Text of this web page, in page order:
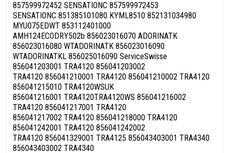
857599972452 SENSATIONC 857599972453
SENSATIONC 851385101080 KYML8510 852131034980
MYU075EDWT 853112401000
AMH124ECODRY502b 856023016070 ADORINATK
856023016080 WTADORINATK 856023016090
WTADORINATKL 856025016090 ServiceSwisse
856041203001 TRA4120 856041203002
TRA4120 856041210001 TRA4120 856041210002 TRA4120
856041215010 TRA4120WSUK
856041216001 TRA4120TRA4120WS 856041216002
TRA4120 856041217001 TRA4120
856041217002 TRA4120 856041218000 TRA4120
856041242001 TRA4120 856041242002
TRA4120 856041329001 TRA4125 856043403001 TRA4340
856043403002 TRA4340